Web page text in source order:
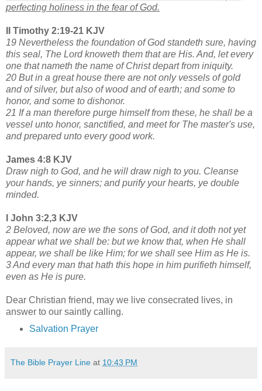
perfecting holiness in the fear of God.
II Timothy 2:19-21 KJV
19 Nevertheless the foundation of God standeth sure, having
this seal, The Lord knoweth them that are His. And, let every
one that nameth the name of Christ depart from iniquity.
20 But in a great house there are not only vessels of gold
and of silver, but also of wood and of earth; and some to
honor, and some to dishonor.
21 If a man therefore purge himself from these, he shall be a
vessel unto honor, sanctified, and meet for The master's use,
and prepared unto every good work.
James 4:8 KJV
Draw nigh to God, and he will draw nigh to you. Cleanse
your hands, ye sinners; and purify your hearts, ye double
minded.
I John 3:2,3 KJV
2 Beloved, now are we the sons of God, and it doth not yet
appear what we shall be: but we know that, when He shall
appear, we shall be like Him; for we shall see Him as He is.
3 And every man that hath this hope in him purifieth himself,
even as He is pure.
Dear Christian friend, may we live consecrated lives, in
answer to our saintly calling.
Salvation Prayer
The Bible Prayer Line at 10:43 PM